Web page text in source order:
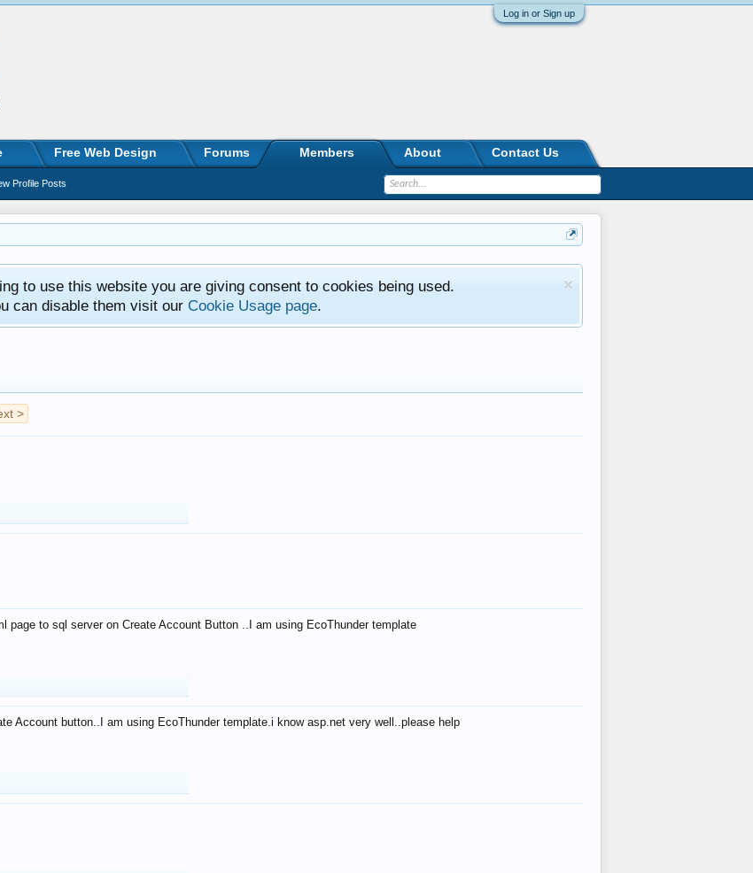
Log in or Sign up
to use this website you are giving consent to cookies being used.
can disable them visit our Cookie Usage page.
>
page to sql server on Create Account Button ..I am using EcoThunder template
Account button..I am using EcoThunder template.i know asp.net very well..please help
Free Web Design Forums Members
Profile Posts
About Contact Us